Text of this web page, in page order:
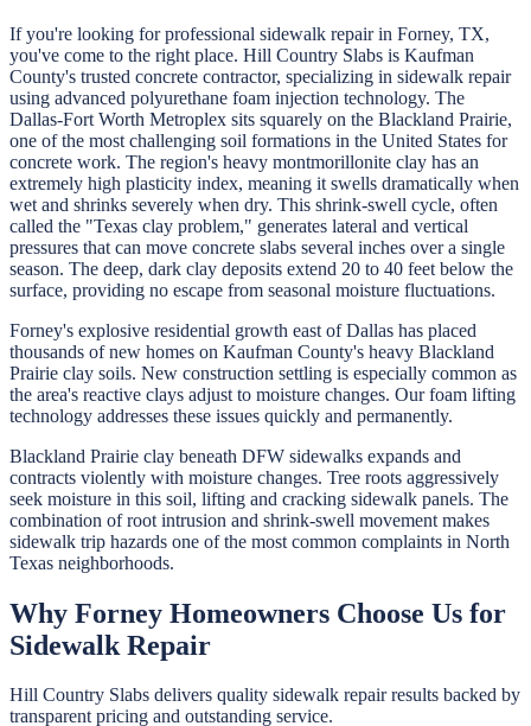
If you're looking for professional sidewalk repairin Forney, TX,
you've come to the right place. Hill Country Slabs is Kaufman
County's trusted concrete contractor, specializing in sidewalk repair
using advanced polyurethane foam injection technology. The
Dallas-Fort Worth Metroplex sits squarely on the Blackland Prairie,
one of the most challenging soil formations in the United States for
concrete work. The region's heavy montmorillonite clay has an
extremely high plasticity index, meaning it swells dramatically when
wet and shrinks severely when dry. This shrink-swell cycle, often
called the "Texas clay problem," generates lateral and vertical
pressures that can move concrete slabs several inches over a single
season. The deep, dark clay deposits extend 20 to 40 feet below the
surface, providing no escape from seasonal moisture fluctuations.
Forney's explosive residential growth east of Dallas has placed
thousands of new homes on Kaufman County's heavy Blackland
Prairie clay soils. New construction settling is especially common as
the area's reactive clays adjust to moisture changes. Our foam lifting
technology addresses these issues quickly and permanently.
Blackland Prairie clay beneath DFW sidewalks expands and
contracts violently with moisture changes. Tree roots aggressively
seek moisture in this soil, lifting and cracking sidewalk panels. The
combination of root intrusion and shrink-swell movement makes
sidewalk trip hazards one of the most common complaints in North
Texas neighborhoods.
Why Forney Homeowners Choose Us for
Sidewalk Repair
Hill Country Slabs delivers quality sidewalk repairresults backed by
transparent pricing and outstanding service.